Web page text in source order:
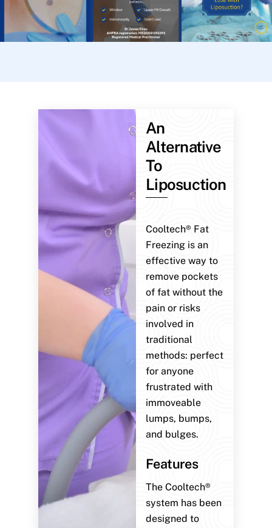
An
Alternative
To
Liposuction
Cooltech® Fat
Freezing is an
effective way to
remove pockets
of fat without the
pain or risks
involved in
traditional
methods: perfect
for anyone
frustrated with
immoveable
lumps, bumps,
and bulges.
Features
The Cooltech®
system has been
designed to